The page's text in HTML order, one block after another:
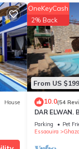
House
From US $199
OneKeyCash
2% Back
10.0(54
DAR ELWAN.
TREE
Parking Pet
Essaouira